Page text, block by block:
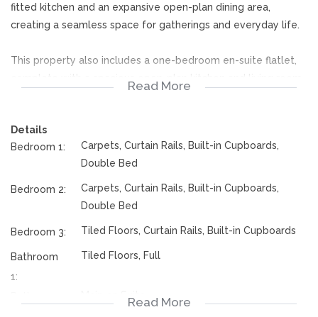
fitted kitchen and an expansive open-plan dining area,
creating a seamless space for gatherings and everyday life.
This property also includes a one-bedroom en-suite flatlet,
area is a standout feature, equipped with a built-in braai,
perfect for hosting outdoor dinners and celebrations with
friends and family.
rates, taxes and sizes are subject to change
Beyond the home’s interior, the property shines with a
beautifully maintained, spacious yard and a stunning garden.
With three garages, there's ample space for parking and
functionality, ensuring it meets the needs of a modern family.
Read More
Details
Bedroom 1:
Carpets, Curtain Rails, Built-in Cupboards,
Double Bed
Bedroom 2:
Carpets, Curtain Rails, Built-in Cupboards,
Double Bed
Bedroom 3: Tiled Floors, Curtain Rails, Built-in Cupboards
Bathroom
1:
Tiled Floors, Full
Read More